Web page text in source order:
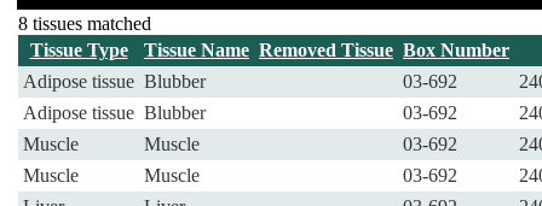
8 tissues matched
Tissue Type
Tissue Name Removed Tissue Box Number
Adipose tissue Blubber 03-692
Adipose tissue Blubber 03-692
Muscle
Muscle 03-692
Muscle
Muscle 03-692